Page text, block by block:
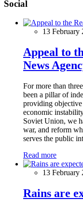
Social
13 February
Appeal to
News
For more than
been a pillar of
providing
economic
Soviet Union, we
war, and reform
serves the public
Read more
13 February
Rains are